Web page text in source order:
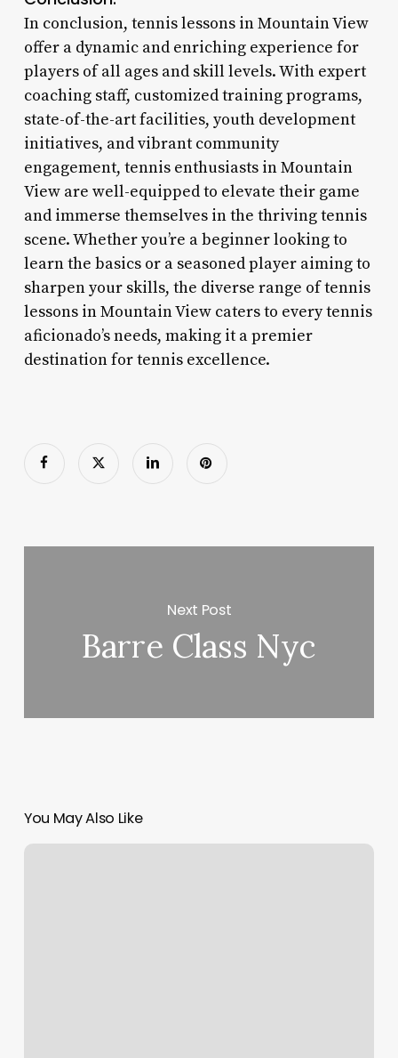
In conclusion, tennis lessons in Mountain View
offer a dynamic and enriching experience for
players of all ages and skill levels. With expert
coaching staff, customized training programs,
state-of-the-art facilities, youth development
initiatives, and vibrant community
engagement, tennis enthusiasts in Mountain
View are well-equipped to elevate their game
and immerse themselves in the thriving tennis
scene. Whether you’re a beginner looking to
learn the basics or a seasoned player aiming to
sharpen your skills, the diverse range of tennis
lessons in Mountain View caters to every tennis
aficionado’s needs, making it a premier
destination for tennis excellence.
Next Post
Barre Class Nyc
You May Also Like
Walnut